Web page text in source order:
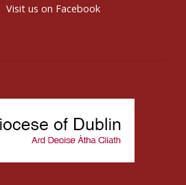
Visit us on Facebook